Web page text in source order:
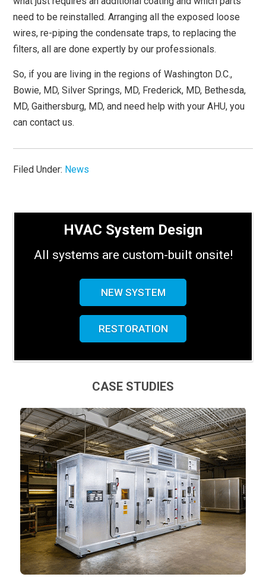
need to be reinstalled. Arranging all the exposed loose
wires, re-piping the condensate traps, to replacing the
filters, all are done expertly by our professionals.
So, if you are living in the regions of Washington D.C.,
Bowie, MD, Silver Springs, MD, Frederick, MD, Bethesda,
MD, Gaithersburg, MD, and need help with your AHU, you
can contact us.
Filed Under: News
HVAC System Design
All systems are custom-built onsite!
NEW SYSTEM
RESTORATION
CASE STUDIES